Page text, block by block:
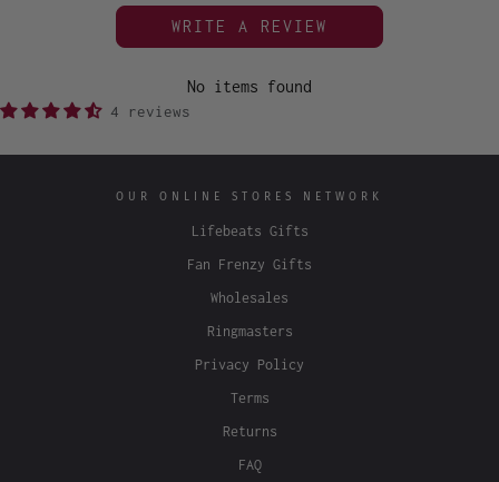
WRITE A REVIEW
No items found
4 reviews
OUR ONLINE STORES NETWORK
Lifebeats Gifts
Fan Frenzy Gifts
Wholesales
Ringmasters
Privacy Policy
Terms
Returns
FAQ